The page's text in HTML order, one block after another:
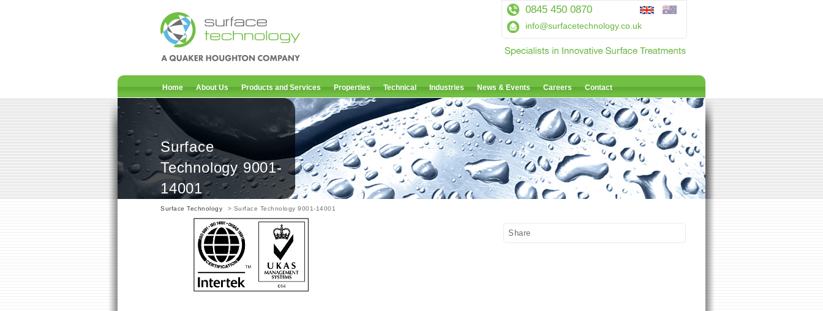
0845 450 0870
info@surfacetechnology.co.uk
Home About Us Products and Services Properties Technical Industries News & Events Careers Contact
Surface
Technology 9001-
14001
Surface Technology > Surface Technology 9001-14001
Share